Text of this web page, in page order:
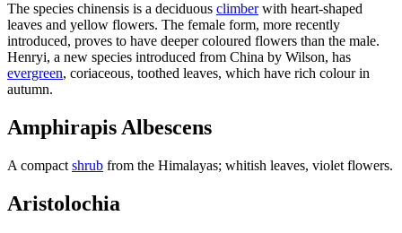
The species chinensis is a deciduous climberwith heart-shaped
leaves and yellow flowers. The female form, more recently
introduced, proves to have deeper coloured flowers than the male.
Henryi, a new species introduced from China by Wilson, has
evergreen, coriaceous, toothed leaves, which have rich colour in
autumn.
Amphirapis Albescens
A compact shrub from the Himalayas; whitish leaves, violet flowers.
Aristolochia